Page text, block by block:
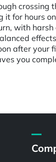
crossing
for hours
with
after
you